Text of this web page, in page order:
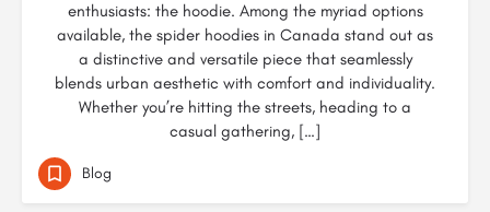
enthusiasts: the hoodie. Among the myriad options
available, the spider hoodies in Canada stand out as
a distinctive and versatile piece that seamlessly
blends urban aesthetic with comfort and individuality.
Whether you’re hitting the streets, heading to a
casual gathering, […]
Blog